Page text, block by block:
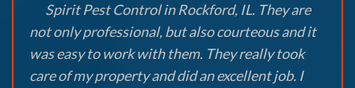
Spirit Pest Control in Rockford, IL. They are
not only professional, but also courteous and it
was easy to work with them. They really took
care of my property and did an excellent job. I